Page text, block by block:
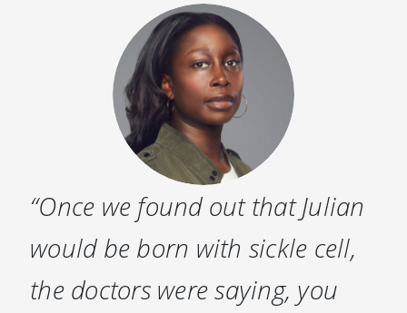
“Once we found out that Julian
would be born with sickle cell,
the doctors were saying, you